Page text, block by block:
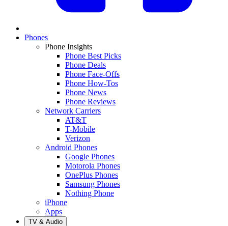
Phones
Phone Insights
Phone Best Picks
Phone Deals
Phone Face-Offs
Phone How-Tos
Phone News
Phone Reviews
Network Carriers
AT&T
T-Mobile
Verizon
Android Phones
Google Phones
Motorola Phones
OnePlus Phones
Samsung Phones
Nothing Phone
iPhone
Apps
TV & Audio